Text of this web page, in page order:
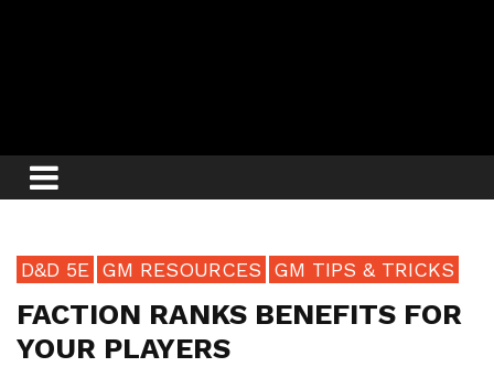
D&D 5E GM RESOURCES GM TIPS & TRICKS
FACTION RANKS BENEFITS FOR
YOUR PLAYERS